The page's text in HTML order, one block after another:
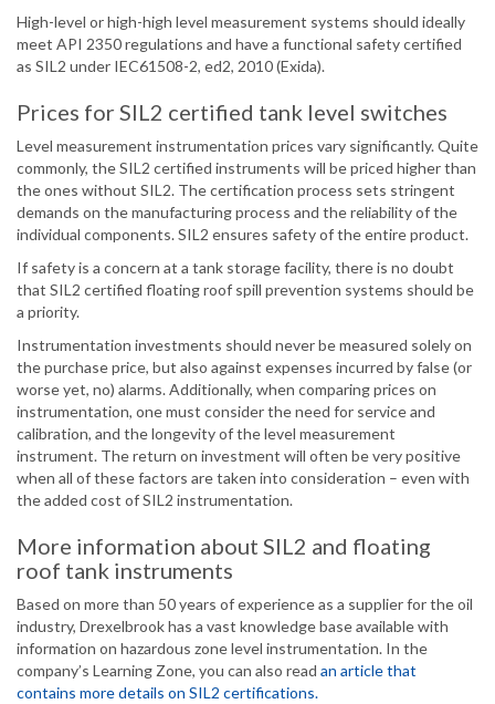
High-level or high-high level measurement systems should ideally
meet API 2350 regulations and have a functional safety certified
as SIL2 under IEC61508-2, ed2, 2010 (Exida).
Prices for SIL2 certified tank level switches
Level measurement instrumentation prices vary significantly. Quite
commonly, the SIL2 certified instruments will be priced higher than
the ones without SIL2. The certification process sets stringent
demands on the manufacturing process and the reliability of the
individual components. SIL2 ensures safety of the entire product.
If safety is a concern at a tank storage facility, there is no doubt
that SIL2 certified floating roof spill prevention systems should be
a priority.
Instrumentation investments should never be measured solely on
the purchase price, but also against expenses incurred by false (or
worse yet, no) alarms. Additionally, when comparing prices on
instrumentation, one must consider the need for service and
calibration, and the longevity of the level measurement
instrument. The return on investment will often be very positive
when all of these factors are taken into consideration – even with
the added cost of SIL2 instrumentation.
More information about SIL2 and floating
roof tank instruments
Based on more than 50 years of experience as a supplier for the oil
industry, Drexelbrook has a vast knowledge base available with
information on hazardous zone level instrumentation. In the
company’s Learning Zone, you can also read an article that
contains more details on SIL2 certifications.